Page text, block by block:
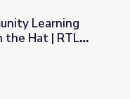
The Cat in the Hat |
Learning
the Hat | RTL